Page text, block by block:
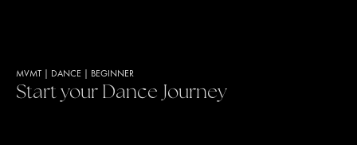
MVMT DANCE BEGINNER
Start your Dance Journey